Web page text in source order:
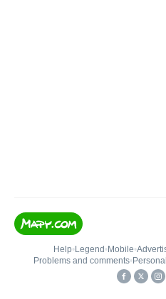
Help• Legend • Mobile•
Problems and comments•